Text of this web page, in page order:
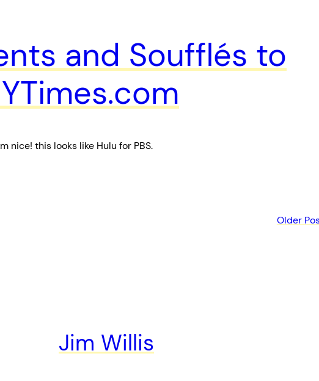
and Soufflés to
nice! this looks like Hulu for PBS.
Older
Jim Willis